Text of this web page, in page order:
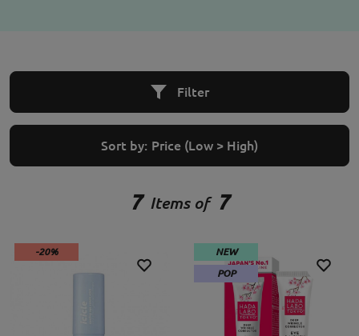
7 Items of 7
Sort by: Price (Low > High)
Filter
-20% NEW
POP